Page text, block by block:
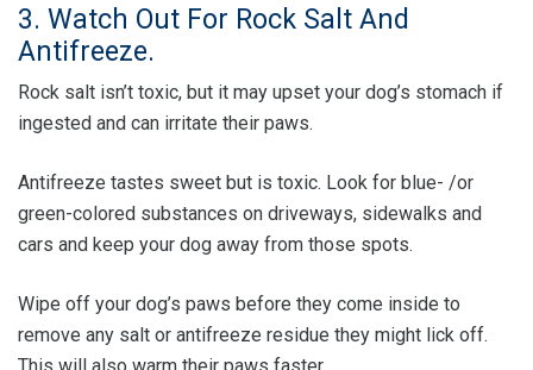
3. Watch Out For Rock Salt And
Antifreeze.
Rock salt isn’t toxic, but it may upset your dog’s stomach if
ingested and can irritate their paws.
Antifreeze tastes sweet but is toxic. Look for blue- /or
green-colored substances on driveways, sidewalks and
cars and keep your dog away from those spots.
Wipe off your dog’s paws before they come inside to
remove any salt or antifreeze residue they might lick off.